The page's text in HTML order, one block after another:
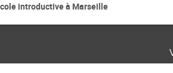
introductive à Marseille